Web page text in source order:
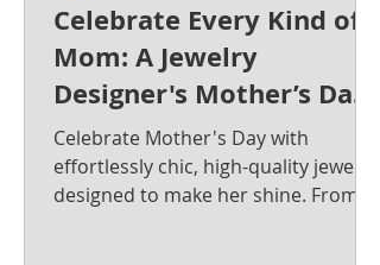
Celebrate Every Kind of
Mom: A Jewelry
Designer's Mother’s Day
Jewelry Gift Guide from
Krysia Renau
Celebrate Mother's Day with
effortlessly chic, high-quality jewelry
designed to make her shine. From